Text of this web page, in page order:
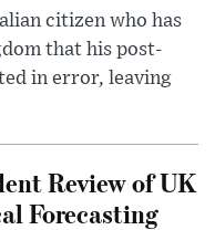
citizen who has
that his post-
in error, leaving
Review of UK
Forecasting